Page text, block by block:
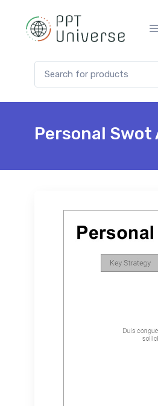
Personal